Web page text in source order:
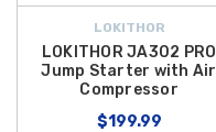
LOKITHOR
LOKITHOR JA302 PRO
Jump Starter with Air
Compressor
$199.99